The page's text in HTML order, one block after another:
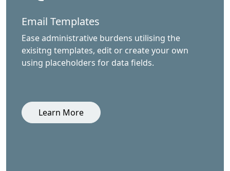
Email Templates
Ease administrative burdens utilising the
exisitng templates, edit or create your own
using placeholders for data fields.
Learn More